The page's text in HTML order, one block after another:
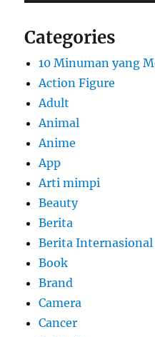
Categories
10 Minuman yang
Action Figure
Adult
Animal
Anime
App
Arti mimpi
Beauty
Berita
Berita Internasional
Book
Brand
Camera
Cancer